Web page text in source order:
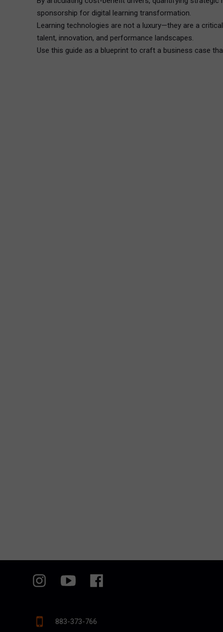
sponsorship for digital learning transformation.
Learning technologies are not a luxury—they are a
talent, innovation, and performance landscapes.
Use this guide as a blueprint to craft a business case
883-373-766